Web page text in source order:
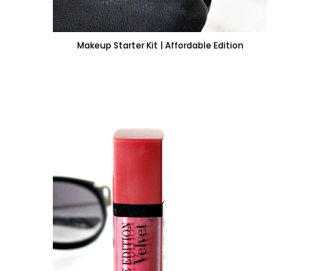
Makeup Starter Kit | Affordable Edition